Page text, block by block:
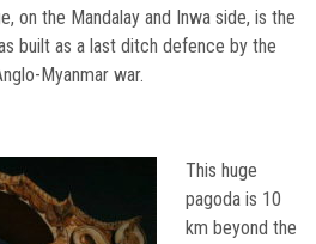
on the Mandalay and Inwa side, is the
built as a last ditch defence by the
Myanmar war.
This huge
pagoda is 10
km beyond the